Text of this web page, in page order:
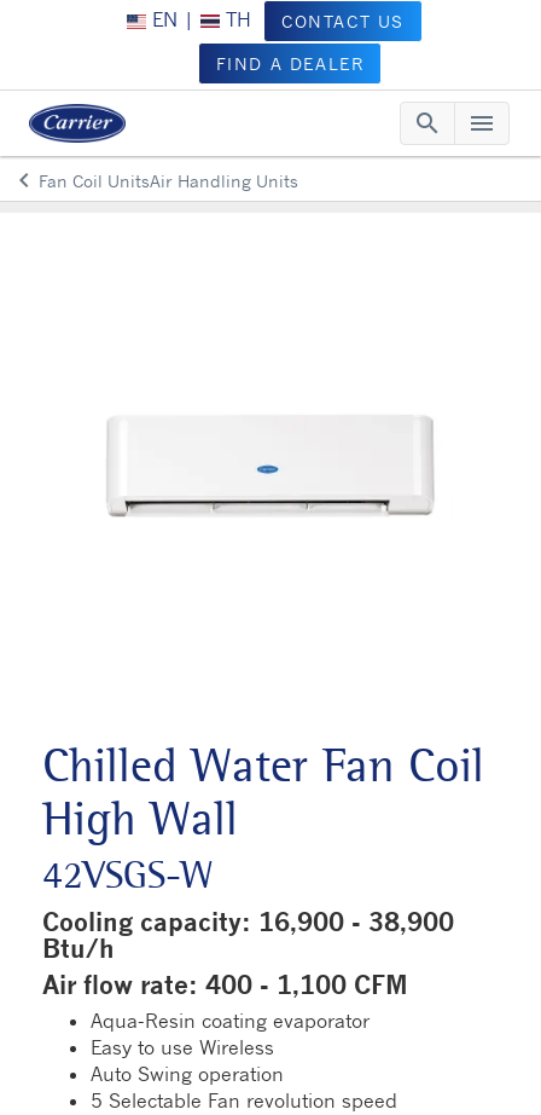
EN | TH CONTACT US
FIND A DEALER
search menu
keyboard_arrow_leftArrow back
Fan Coil UnitsAir Handling Units
Chilled Water Fan Coil
High Wall
42VSGS-W
Cooling capacity: 16,900 - 38,900
Btu/h
Air flow rate: 400 - 1,100 CFM
Aqua-Resin coating evaporator
Easy to use Wireless
Auto Swing operation
5 Selectable Fan revolution speed